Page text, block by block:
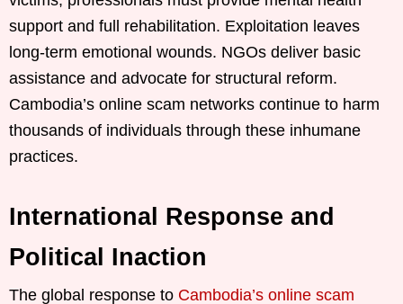
support and full rehabilitation. Exploitation leaves
long-term emotional wounds. NGOs deliver basic
assistance and advocate for structural reform.
Cambodia’s online scam networks continue to harm
thousands of individuals through these inhumane
practices.
International Response and
Political Inaction
The global response to Cambodia’s online scam